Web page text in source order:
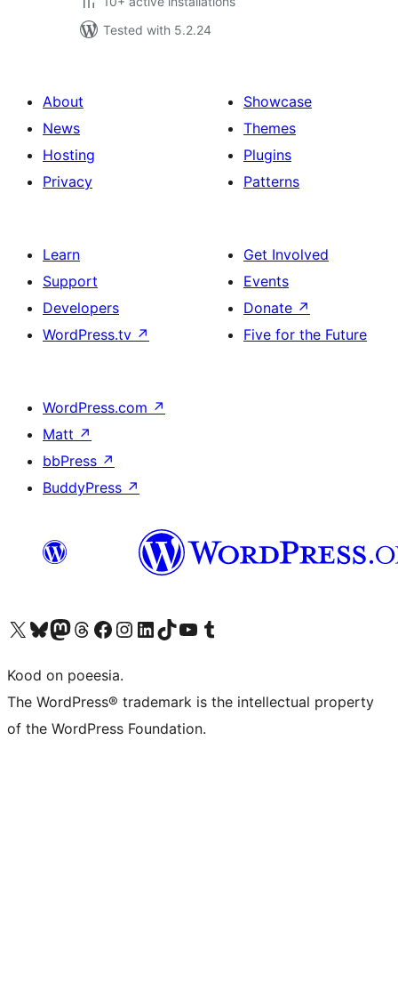
Tested with 5.2.24
About
News
Hosting
Privacy
Showcase
Themes
Plugins
Patterns
Learn
Support
Developers
WordPress.tv ↗
Get Involved
Events
Donate ↗
Five for the Future
WordPress.com ↗
Matt ↗
bbPress ↗
BuddyPress ↗
Visit our X (formerly Twitter) account
Visit our Bluesky account
Visit our Mastodon account
Visit our Threads account
Visit our Facebook page
Visit our Instagram account
Visit our LinkedIn account
Visit our TikTok account
Visit our YouTube channel
Visit our Tumblr account
Kood on poeesia.
The WordPress® trademark is the intellectual property
of the WordPress Foundation.